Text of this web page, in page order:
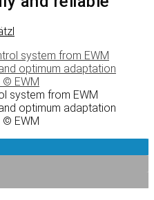
system from EWM
optimum adaptation
EWM